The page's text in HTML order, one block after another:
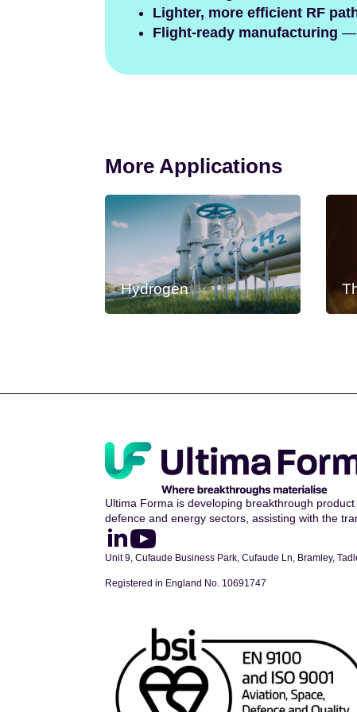
Lighter, more efficient RF
Flight-ready manufacturing —
More Applications
Hydrogen
Ultima Forma is developing breakthrough
defence and energy sectors, assisting with the
Unit 9, Cufaude Business Park, Cufaude Ln, Bramley,
Registered in England No. 10691747